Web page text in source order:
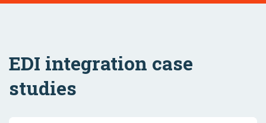
EDI integration case
studies